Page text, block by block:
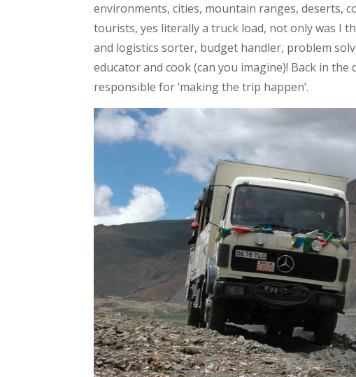
environments, cities, mountain ranges, deserts,
tourists, yes literally a truck load, not only was I
and logistics sorter, budget handler, problem
educator and cook (can you imagine)! Back in the
responsible for ‘making the trip happen’.